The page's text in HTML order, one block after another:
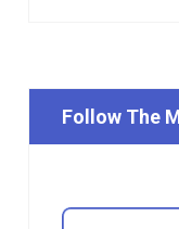
Follow The